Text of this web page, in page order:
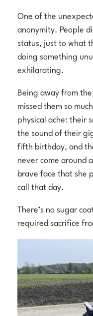
One of the
anonymity. People
status, just to what
doing something
exhilarating.
Being away from
missed them so
physical ache: their
the sound of their
fifth birthday, and
never come around
brave face that she
call that day.
There’s no sugar
required sacrifice